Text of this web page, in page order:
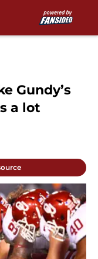
Gundy’s
a lot